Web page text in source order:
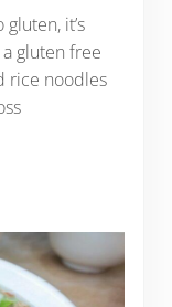
it’s
gluten free
rice noodles